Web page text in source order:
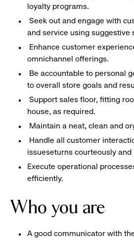
loyalty programs.
Seek out and engage with
and service using suggestive
Enhance customer
omnichannel offerings.
Be accountable to personal
to overall store goals and
Support sales floor, fitting
house, as required.
Maintain a neat, clean and
Handle all customer
issueseturns courteously and
Execute operational
efficiently.
Who you are
A good communicator with